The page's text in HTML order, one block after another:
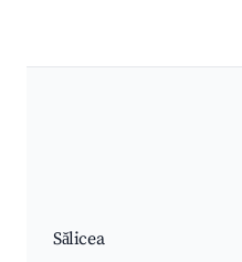
Sălicea